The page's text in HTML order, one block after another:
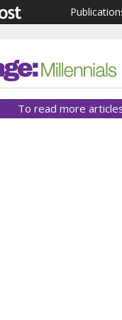
To read more